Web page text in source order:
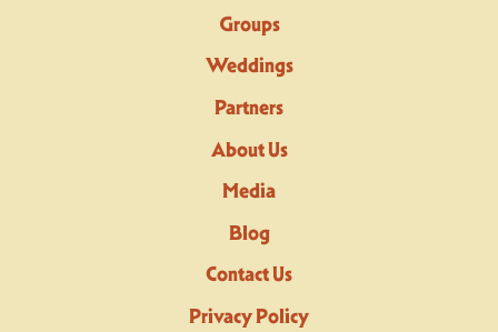
Groups
Weddings
Partners
About Us
Media
Blog
Contact Us
Privacy Policy